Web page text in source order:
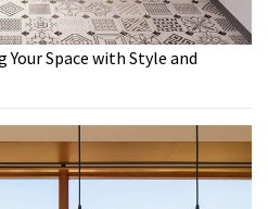
Space with Style and